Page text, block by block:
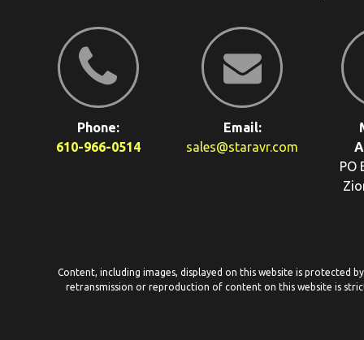
Phone:
610-966-0514
Email:
sales@staravr.com
PO
Content, including images, displayed on this website is protected
retransmission or reproduction of content on this website is